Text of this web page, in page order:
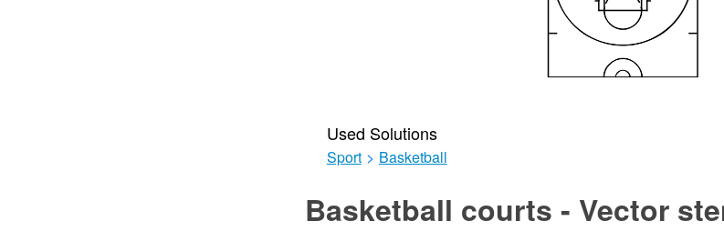
Used Solutions
Sport > Basketball
Basketball courts - Vector